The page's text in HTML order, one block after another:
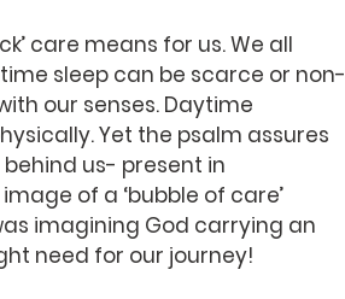
care means for us. We all
sleep can be scarce or non-
our senses. Daytime
Yet the psalm assures
us- present in
of a ‘bubble of care’
imagining God carrying an
need for our journey!